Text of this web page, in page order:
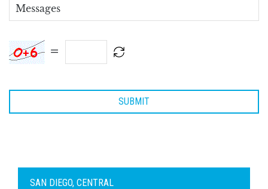
=
SAN DIEGO, CENTRAL